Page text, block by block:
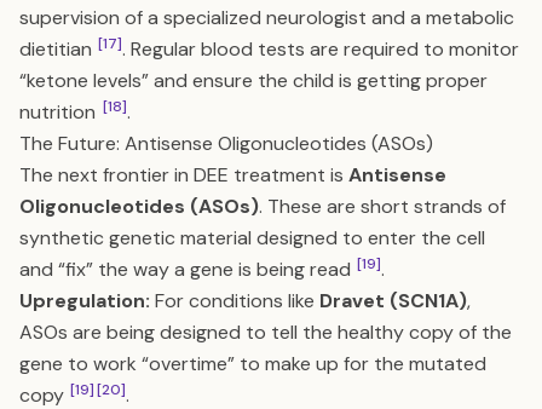
supervision of a specialized neurologist and a metabolic
dietitian [17]. Regular blood tests are required to monitor
“ketone levels” and ensure the child is getting proper
nutrition [18].
The Future: Antisense Oligonucleotides (ASOs)
The next frontier in DEE treatment is Antisense
Oligonucleotides (ASOs). These are short strands of
synthetic genetic material designed to enter the cell
and “fix” the way a gene is being read [19].
Upregulation: For conditions like Dravet (SCN1A),
ASOs are being designed to tell the healthy copy of the
gene to work “overtime” to make up for the mutated
copy [19][20].